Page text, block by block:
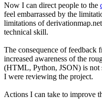
Now I can direct people to the
feel embarrassed by the
limitations of
technical skill.
The consequence of feedback
increased awareness of the
(HTML, Python, JSON) is not
I were reviewing the project.
Actions I can take to improve